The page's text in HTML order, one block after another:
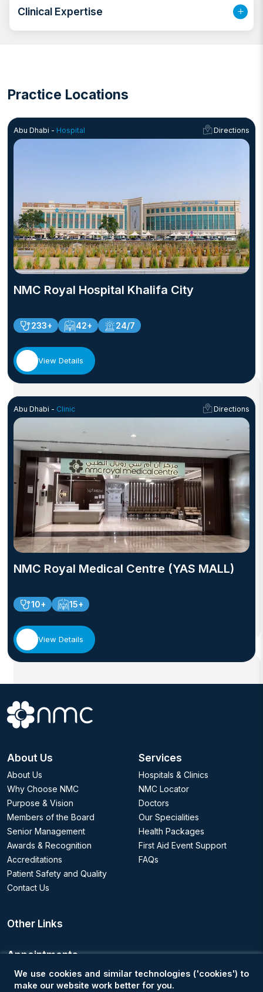
nearly three years at Mediclinic in Abu Dhabi before
joining NMC Royal Hospital. Dr. Demirdjian is fluent in
Arabic, English, and French, and is known for building
Clinical Expertise
Practice Locations
Abu Dhabi - Hospital Directions
NMC Royal Hospital Khalifa City
233+ 42+ 24/7
View Details
Abu Dhabi - Clinic Directions
NMC Royal Medical Centre (YAS MALL)
10+ 15+
View Details
About Us
About Us
Why Choose NMC
Purpose & Vision
Members of the Board
Senior Management
Awards & Recognition
Accreditations
Patient Safety and Quality
Contact Us
Services
Hospitals & Clinics
NMC Locator
Doctors
Our Specialities
Health Packages
First Aid Event Support
FAQs
Other Links
Appointments
Book an Appointment
We use cookies and similar technologies ('cookies') to
make our website work better for you.